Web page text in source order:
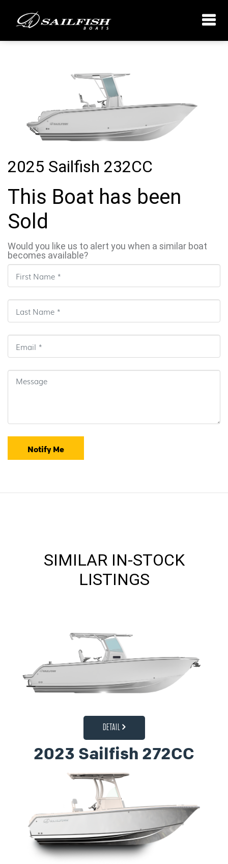
2025 Sailfish 232CC
This Boat has been
Sold
Would you like us to alert you when a similar boat
becomes available?
Notify Me
SIMILAR IN-STOCK
LISTINGS
DETAIL
2023 Sailfish 272CC